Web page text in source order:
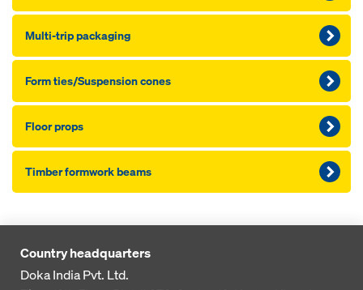
Multi-trip packaging
Form ties/Suspension cones
Floor props
Timber formwork beams
Country headquarters
Doka India Pvt. Ltd.